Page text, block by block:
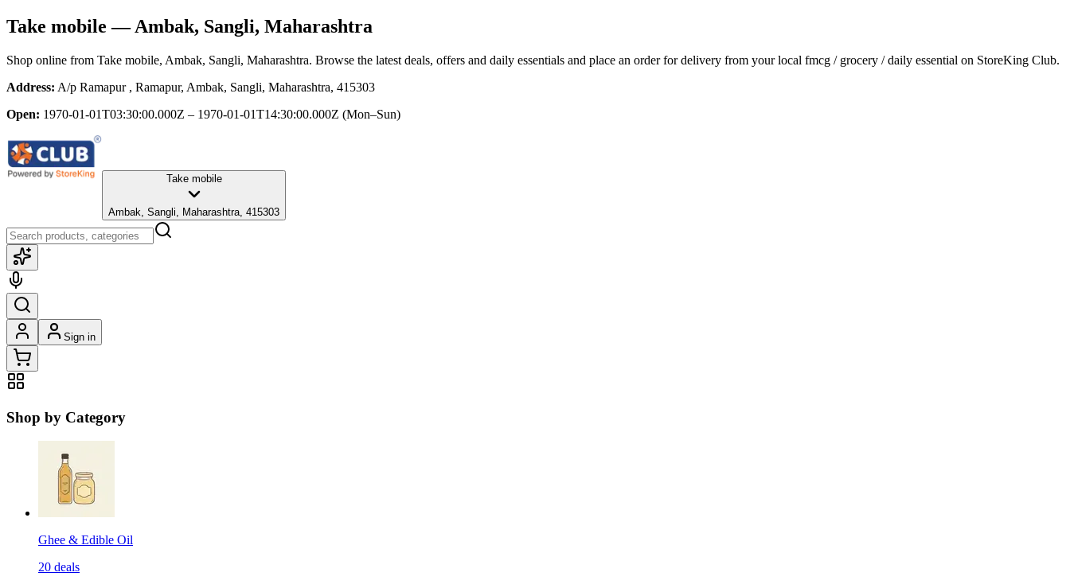
Take mobile — Ambak, Sangli, Maharashtra
Shop online from Take mobile, Ambak, Sangli, Maharashtra. Browse the latest deals, offers and daily essentials and place an order for delivery from your local fmcg / grocery / daily essential on StoreKing Club.
Address: A/p Ramapur , Ramapur, Ambak, Sangli, Maharashtra, 415303
Open: 1970-01-01T03:30:00.000Z – 1970-01-01T14:30:00.000Z (Mon–Sun)
Take mobile
Ambak, Sangli, Maharashtra, 415303
Sign in
Shop by Category
Ghee & Edible Oil
20 deals